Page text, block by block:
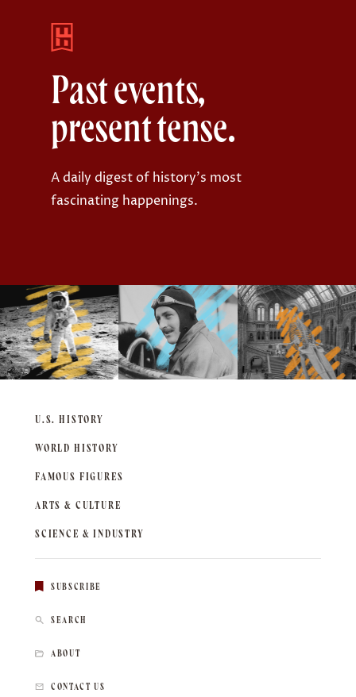
Past events,
present tense.
A daily digest of history's most
fascinating happenings.
U.S. HISTORY
WORLD HISTORY
FAMOUS FIGURES
ARTS & CULTURE
SCIENCE & INDUSTRY
SUBSCRIBE
SEARCH
ABOUT
CONTACT US